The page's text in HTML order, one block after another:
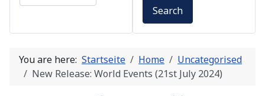
Search
You are here: Startseite Home
Uncategorised
New Release: World Events (21st July 2024)